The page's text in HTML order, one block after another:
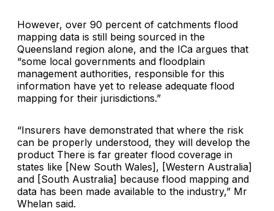
However, over 90 percent of catchments flood
mapping data is still being sourced in the
Queensland region alone, and the ICa argues that
“some local governments and floodplain
management authorities, responsible for this
information have yet to release adequate flood
mapping for their jurisdictions.”
“Insurers have demonstrated that where the risk
can be properly understood, they will develop the
product There is far greater flood coverage in
states like [New South Wales], [Western Australia]
and [South Australia] because flood mapping and
data has been made available to the industry,” Mr
Whelan said.